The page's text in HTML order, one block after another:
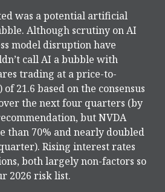
was a potential artificial
Although scrutiny on AI
model disruption have
call AI a bubble with
trading at a price-to-
21.6 based on the consensus
the next four quarters (by
but NVDA
than 70% and nearly doubled
Rising interest rates
both largely non-factors so
2026 risk list.